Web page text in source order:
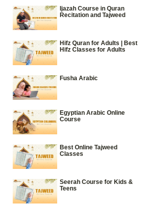
Ijazah Course in Quran
Recitation and Tajweed
Hifz Quran for Adults | Best
Hifz Classes for Adults
Fusha Arabic
Egyptian Arabic Online
Course
Best Online Tajweed
Classes
Seerah Course for Kids &
Teens